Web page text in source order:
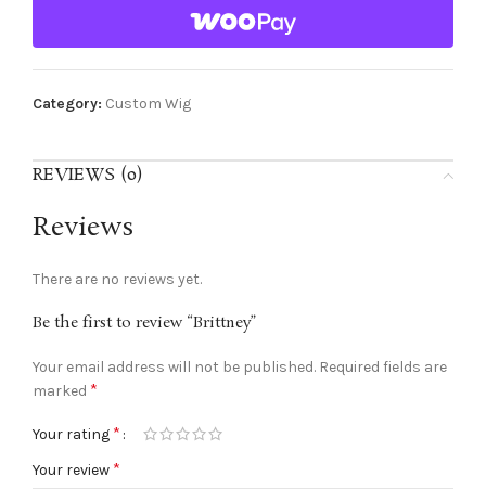
Category: Custom Wig
REVIEWS (0)
Reviews
There are no reviews yet.
Be the first to review “Brittney”
Your email address will not be published. Required fields are
marked *
Your rating *
Your review *